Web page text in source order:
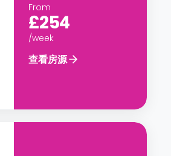
From
£254
/week
查看房源